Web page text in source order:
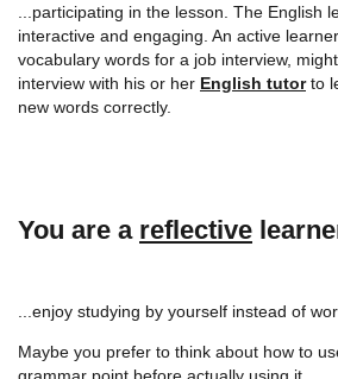
...participating in the lesson. The English
interactive and engaging. An active
vocabulary words for a job interview,
interview with his or her English tutorto
new words correctly.
You are a reflective
...enjoy studying by yourself instead of
Maybe you prefer to think about how to
grammar point before actually using it.